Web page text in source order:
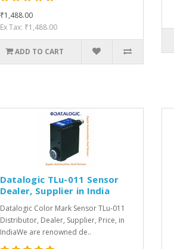
₹1,488.00
Ex Tax: ₹1,488.00
ADD TO CART
Datalogic TLu-011 Sensor
Dealer, Supplier in India
Datalogic Color Mark Sensor TLu-011
Distributor, Dealer, Supplier, Price, in
IndiaWe are renowned de..